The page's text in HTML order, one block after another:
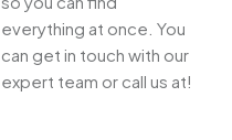
everything at once. You
can get in touch with our
expert team or call us at!